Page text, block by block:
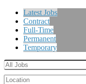
Latest Jobs
Contract
Full-Time
Permanent
Temporary